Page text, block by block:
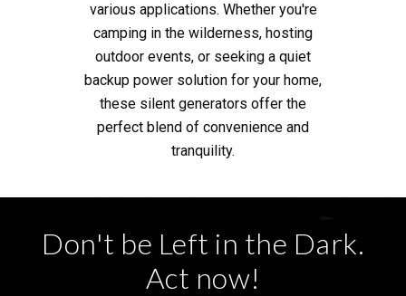
various applications. Whether you're
camping in the wilderness, hosting
outdoor events, or seeking a quiet
backup power solution for your home,
these silent generators offer the
perfect blend of convenience and
tranquility.
Don't be Left in the Dark.
Act now!